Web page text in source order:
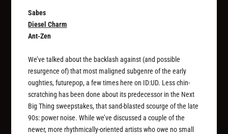
Sabes
Diesel Charm
Ant-Zen
We’ve talked about the backlash against (and possible
resurgence of) that most maligned subgenre of the early
oughties, futurepop, a few times here on ID:UD. Less chin-
scratching has been done about its predecessor in the Next
Big Thing sweepstakes, that sand-blasted scourge of the late
90s: power noise. While we’ve discussed a couple of the
newer, more rhythmically-oriented artists who owe no small